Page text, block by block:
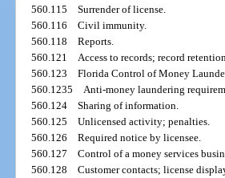
560.115Surrender of license.
560.116Civil immunity.
560.118Reports.
560.121 Access to records; record
560.123Florida Control of Money
560.1235 Anti-money laundering
560.124Sharing of information.
560.125Unlicensed activity; penalties.
560.126Required notice by licensee.
560.127Control of a money services
560.128Customer contacts; license